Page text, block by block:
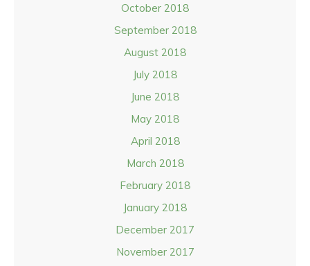
October 2018
September 2018
August 2018
July 2018
June 2018
May 2018
April 2018
March 2018
February 2018
January 2018
December 2017
November 2017